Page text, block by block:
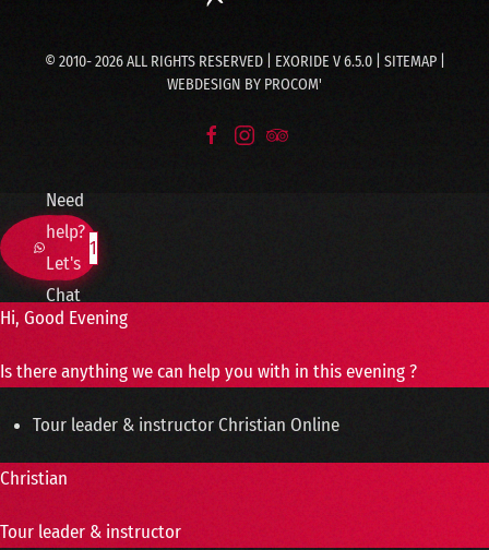
© 2010-2026ALL RIGHTS RESERVED | EXORIDE V 6.5.0 | SITEMAP|
WEBDESIGN BY PROCOM'
Need
help?
Let's
Chat
1
Hi, Good Evening
Is there anything we can help you with in this evening ?
Tour leader & instructorChristian Online
Christian
Tour leader & instructor